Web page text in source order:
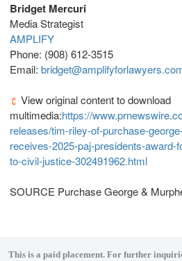
Bridget Mercuri
Media Strategist
AMPLIFY
Phone: (908) 612-3515
Email:
View original content to download
multimedia:https://
releases/tim-riley-of-purchase-
receives-2025-paj-presidents-award-
to-civil-justice-302491962.html
SOURCE Purchase George &
This is a paid placement. For further